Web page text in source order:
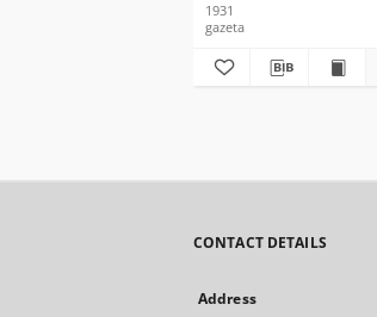
1931
gazeta
CONTACT DETAILS
Address